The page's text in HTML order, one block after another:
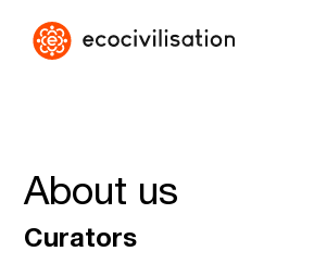
About us
Curators